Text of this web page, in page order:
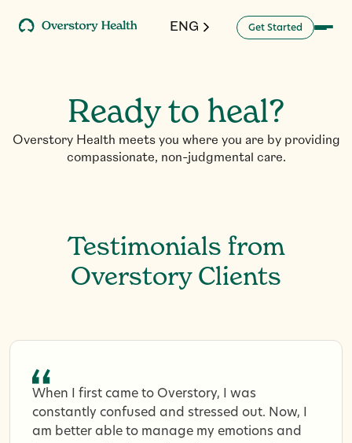
ENG Get Started
Ready to heal?
Overstory Health meets you where you are by providing
compassionate, non-judgmental care.
Testimonials from
Overstory Clients
When I first came to Overstory, I was
constantly confused and stressed out. Now, I
am better able to manage my emotions and